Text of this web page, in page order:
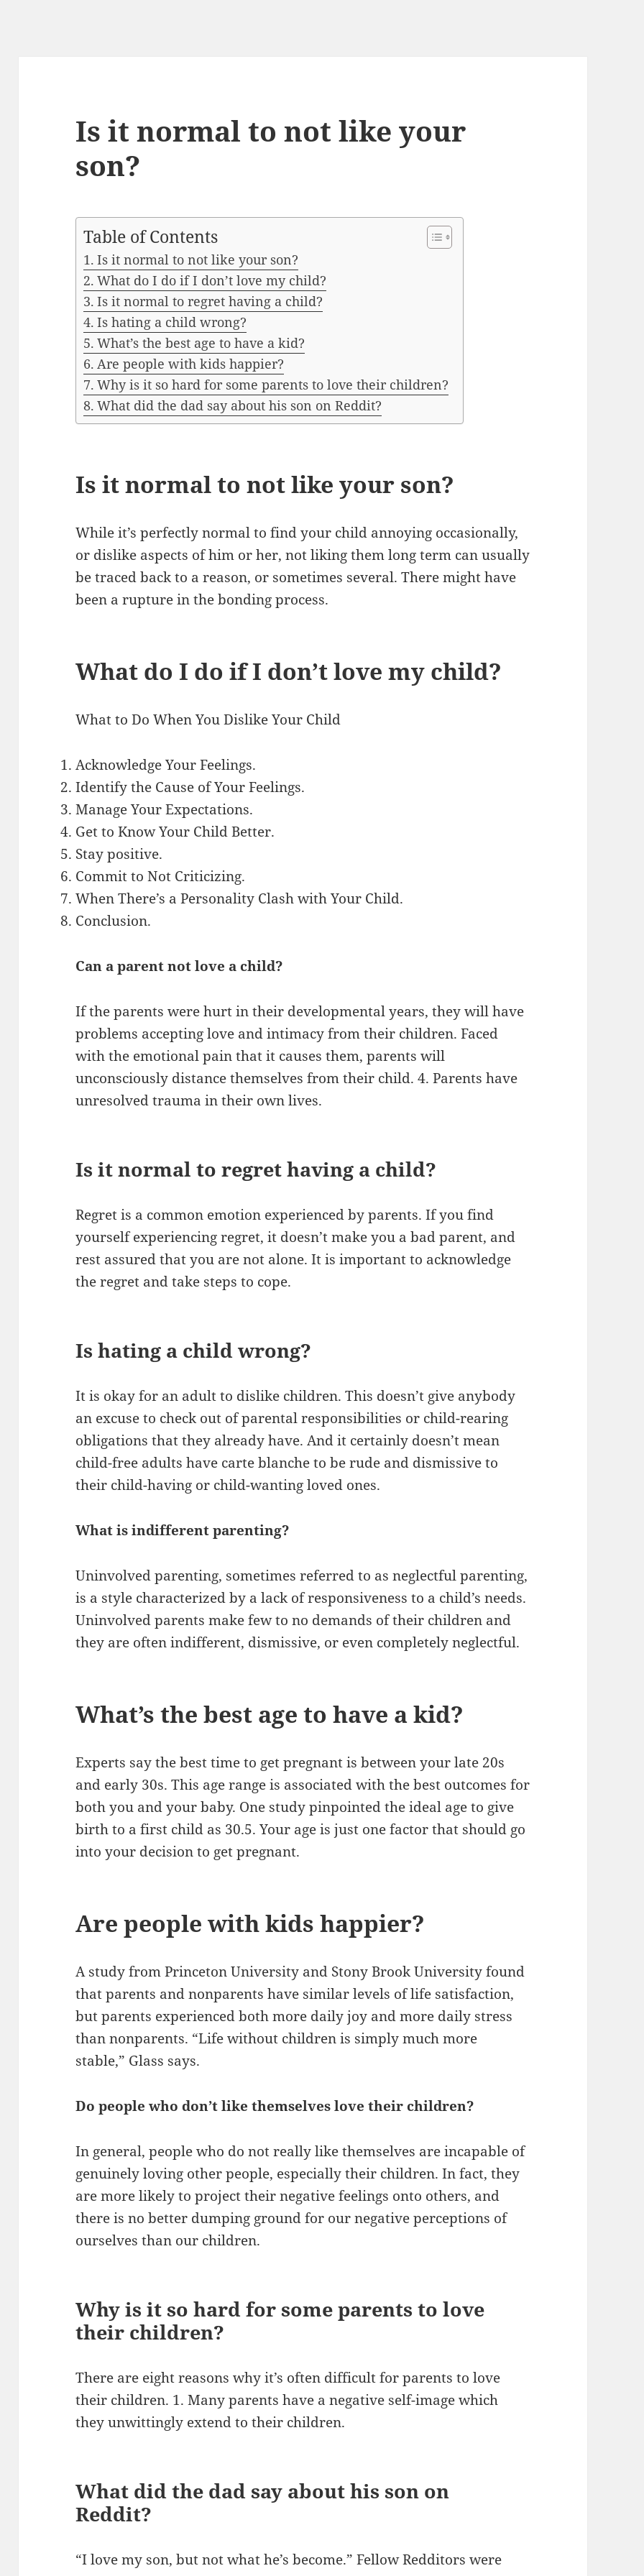
Is it normal to not like your
son?
Table of Contents
Is it normal to not like your son?
What do I do if I don’t love my child?
Is it normal to regret having a child?
Is hating a child wrong?
What’s the best age to have a kid?
Are people with kids happier?
Why is it so hard for some parents to love their children?
What did the dad say about his son on Reddit?
Is it normal to not like your son?
While it’s perfectly normal to find your child annoying occasionally,
or dislike aspects of him or her, not liking them long term can usually
be traced back to a reason, or sometimes several. There might have
been a rupture in the bonding process.
What do I do if I don’t love my child?
What to Do When You Dislike Your Child
Acknowledge Your Feelings.
Identify the Cause of Your Feelings.
Manage Your Expectations.
Get to Know Your Child Better.
Stay positive.
Commit to Not Criticizing.
When There’s a Personality Clash with Your Child.
Conclusion.
Can a parent not love a child?
If the parents were hurt in their developmental years, they will have
problems accepting love and intimacy from their children. Faced
with the emotional pain that it causes them, parents will
unconsciously distance themselves from their child. 4. Parents have
unresolved trauma in their own lives.
Is it normal to regret having a child?
Regret is a common emotion experienced by parents. If you find
yourself experiencing regret, it doesn’t make you a bad parent, and
rest assured that you are not alone. It is important to acknowledge
the regret and take steps to cope.
Is hating a child wrong?
It is okay for an adult to dislike children. This doesn’t give anybody
an excuse to check out of parental responsibilities or child-rearing
obligations that they already have. And it certainly doesn’t mean
child-free adults have carte blanche to be rude and dismissive to
their child-having or child-wanting loved ones.
What is indifferent parenting?
Uninvolved parenting, sometimes referred to as neglectful parenting,
is a style characterized by a lack of responsiveness to a child’s needs.
Uninvolved parents make few to no demands of their children and
they are often indifferent, dismissive, or even completely neglectful.
What’s the best age to have a kid?
Experts say the best time to get pregnant is between your late 20s
and early 30s. This age range is associated with the best outcomes for
both you and your baby. One study pinpointed the ideal age to give
birth to a first child as 30.5. Your age is just one factor that should go
into your decision to get pregnant.
Are people with kids happier?
A study from Princeton University and Stony Brook University found
that parents and nonparents have similar levels of life satisfaction,
but parents experienced both more daily joy and more daily stress
than nonparents. “Life without children is simply much more
stable,” Glass says.
Do people who don’t like themselves love their children?
In general, people who do not really like themselves are incapable of
genuinely loving other people, especially their children. In fact, they
are more likely to project their negative feelings onto others, and
there is no better dumping ground for our negative perceptions of
ourselves than our children.
Why is it so hard for some parents to love
their children?
There are eight reasons why it’s often difficult for parents to love
their children. 1. Many parents have a negative self-image which
they unwittingly extend to their children.
What did the dad say about his son on
Reddit?
“I love my son, but not what he’s become.” Fellow Redditors were